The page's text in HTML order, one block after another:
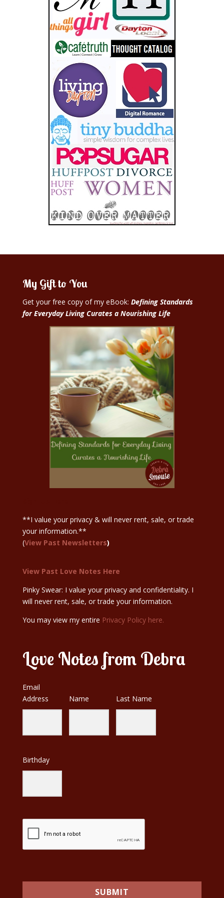
My Gift to You
Get your free copy of my eBook: Defining Standards
for Everyday Living Curates a Nourishing Life
**I value your privacy & will never rent, sale, or trade
your information.**
(View Past Newsletters)
View Past Love Notes Here
Pinky Swear: I value your privacy and confidentiality. I
will never rent, sale, or trade your information.
You may view my entire Privacy Policy here.
Love Notes from Debra
Email
Address
Name Last Name
Birthday
SUBMIT